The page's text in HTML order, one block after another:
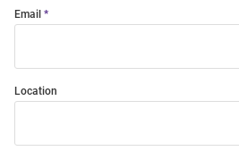
Email
Location